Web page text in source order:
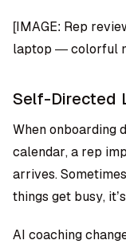
[IMAGE: Rep
laptop — colorful
Self-Directed
When onboarding
calendar, a rep
arrives.
things get busy,
AI coaching